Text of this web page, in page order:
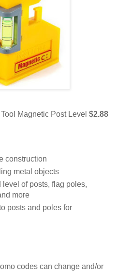
Magnetic Post Level $2.88
construction
metal objects
of posts, flag poles,
more
posts and poles for
codes can change and/or